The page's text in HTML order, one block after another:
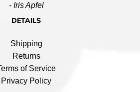
- Iris Apfel
DETAILS
Shipping
Returns
of Service
Privacy Policy